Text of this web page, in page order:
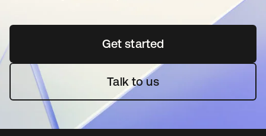
Get startedopens in a new tab
Talk to us